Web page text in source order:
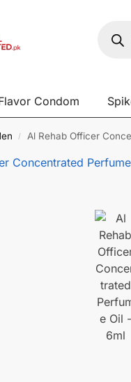
Condom
/ Al Rehab Officer